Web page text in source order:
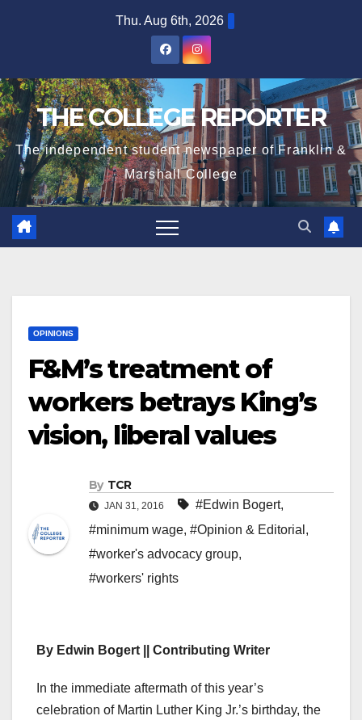
Thu. Aug 6th, 2026
THE COLLEGE REPORTER
The independent student newspaper of Franklin &
Marshall College
OPINIONS
F&M’s treatment of
workers betrays King’s
vision, liberal values
By TCR
JAN 31, 2016 #Edwin Bogert,
#minimum wage, #Opinion & Editorial ,
#worker's advocacy group,
#workers' rights
By Edwin Bogert || Contributing Writer
n the immediate aftermath of this year’s
celebration of Martin Luther King Jr.’s birthday, the